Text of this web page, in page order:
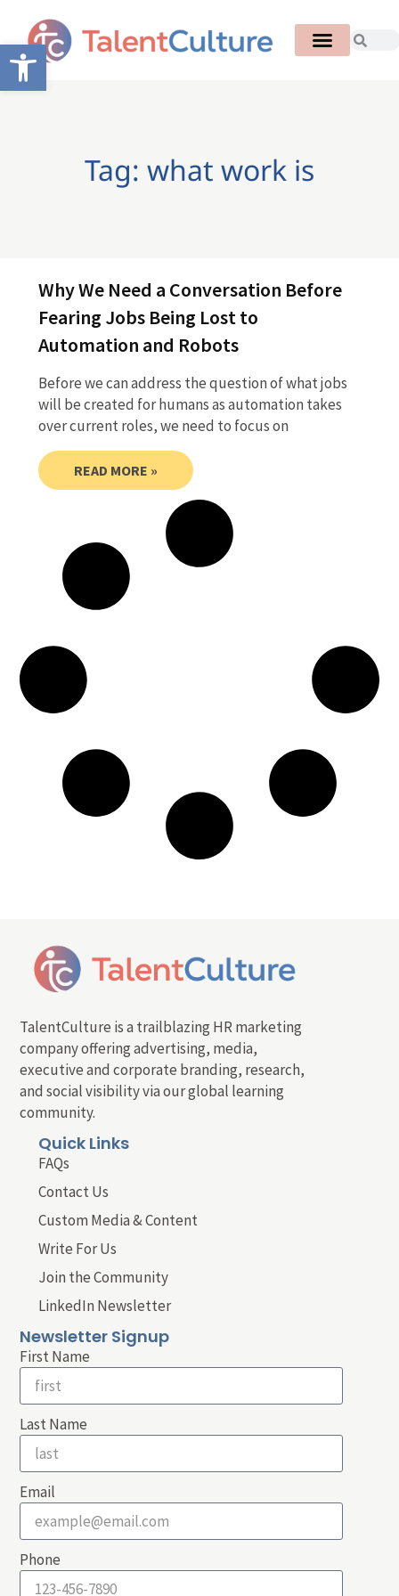
Open toolbar
Tag: what work is
Why We Need a Conversation Before
Fearing Jobs Being Lost to
Automation and Robots
Before we can address the question of what jobs
will be created for humans as automation takes
over current roles, we need to focus on
READ MORE »
TalentCulture is a trailblazing HR marketing
company offering advertising, media,
executive and corporate branding, research,
and social visibility via our global learning
community.
Quick Links
FAQs
Contact Us
Custom Media & Content
Write For Us
Join the Community
LinkedIn Newsletter
Newsletter Signup
First Name
Last Name
Email
Phone